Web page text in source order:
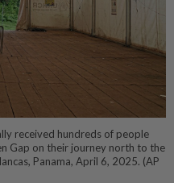
received hundreds of people
Gap on their journey north to the
Panama, April 6, 2025. (AP